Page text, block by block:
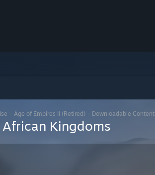
Age of Empires II (Retired) Downloadable Content
Kingdoms